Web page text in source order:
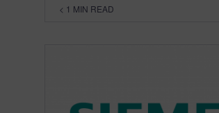
< 1 MIN READ